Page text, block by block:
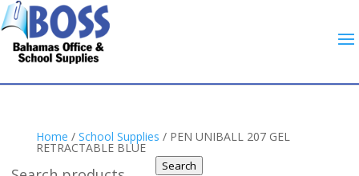
Search
Home / School Supplies / PEN UNIBALL 207 GEL
RETRACTABLE BLUE